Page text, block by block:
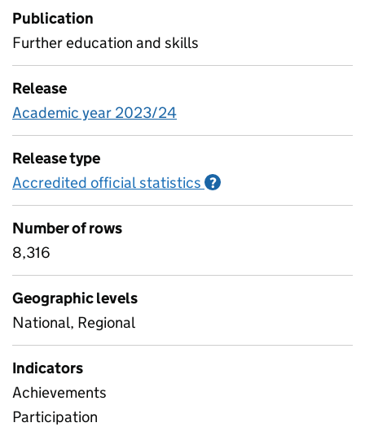
Publication
Further education and skills
Release
Academic year 2023/24
Release type
Accredited official statistics ?
Number of rows
8,316
Geographic levels
National, Regional
Indicators
Achievements
Participation